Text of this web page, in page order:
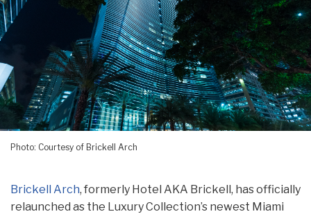
Photo: Courtesy of Brickell Arch
Brickell Arch, formerly Hotel AKA Brickell, has officially
relaunched as the Luxury Collection’s newest Miami